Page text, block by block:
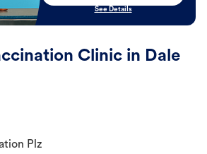
See Details
Clinic in Dale
Plz